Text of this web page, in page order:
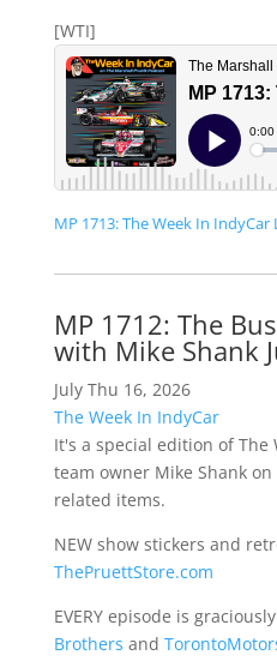
[WTI]
MP 1713: The Week In IndyCar
MP 1712: The
with Mike Shank
July Thu 16, 2026
The Week In IndyCar
It's a special edition of The
team owner Mike Shank
related items.
NEW show stickers and
ThePruettStore.com
EVERY episode is
Brothers and